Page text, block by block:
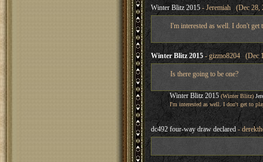
Winter Blitz 2015- Jeremiah (Dec 28,
I'm interested as well. I don't
Winter Blitz 2015 - gizmo8204 (Dec
Is there going to be one?
Winter Blitz 2015 (Winter Blitz)
I'm interested as well. I don't get to
dc492 four-way draw declared -